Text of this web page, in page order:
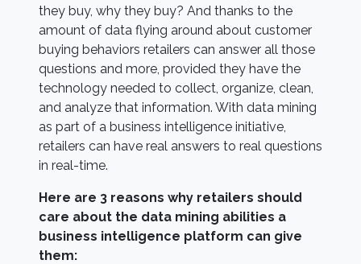
they buy, why they buy? And thanks to the
amount of data flying around about customer
buying behaviors retailers can answer all those
questions and more, provided they have the
technology needed to collect, organize, clean,
and analyze that information. With data mining
as part of a business intelligence initiative,
retailers can have real answers to real questions
in real-time.
Here are 3 reasons why retailers should
care about the data mining abilities a
business intelligence platform can give
them: